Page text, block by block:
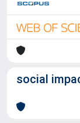
social